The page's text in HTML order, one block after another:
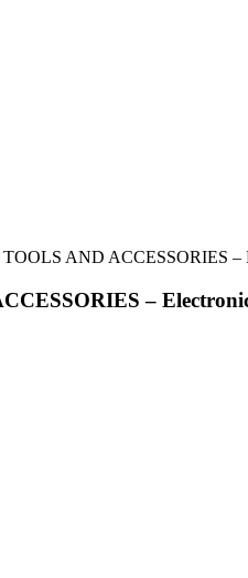
AND ACCESSORIES –
–